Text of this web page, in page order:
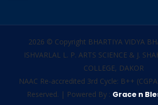
2026 © Copyright BHARTIYA VIDYA
ISHVARLAL L. P. ARTS SCIENCE & J.
COLLEGE, DAKOR
NAAC Re-accredited 3rd Cycle: B++
Reserved. | Powered By : Grace n